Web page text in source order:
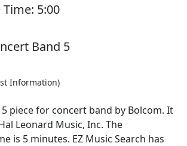
5:00
Band 5
Information)
5 piece for concert band by Bolcom. It
Leonard Music, Inc. The
is 5 minutes. EZ Music Search has